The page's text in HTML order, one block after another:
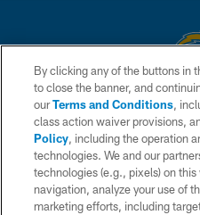
© 2026 Chargers Football Company,
is managed on a digital platform
WEBSITE
TERMS AND
By clicking any of the buttons in
to close the banner, and
ourTerms and Conditions,
class action waiver provisions,
Policy, including the operation
technologies. We and our
technologies (e.g., pixels) on
navigation, analyze your use of
marketing efforts, including